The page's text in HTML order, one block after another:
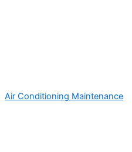
Air Conditioning Maintenance